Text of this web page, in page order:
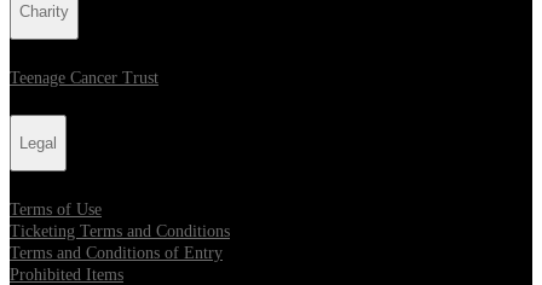
Charity
Teenage Cancer Trust
Legal
Terms of Use
Ticketing Terms and Conditions
Terms and Conditions of Entry
Prohibited Items